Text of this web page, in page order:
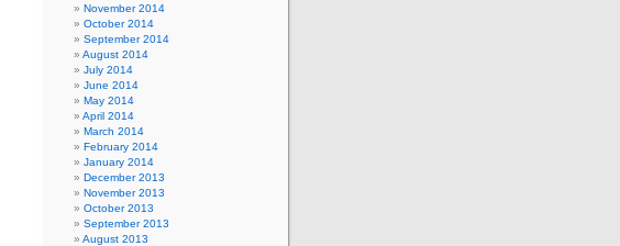
November 2014
October 2014
September 2014
August 2014
July 2014
June 2014
May 2014
April 2014
March 2014
February 2014
January 2014
December 2013
November 2013
October 2013
September 2013
August 2013